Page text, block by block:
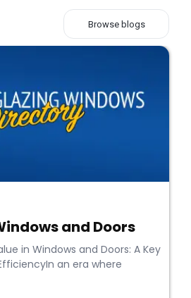
Browse blogs
and Doors
in Windows and Doors: A Key
an era where